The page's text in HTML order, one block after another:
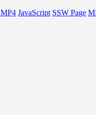
MP4 JavaScript SSW Page